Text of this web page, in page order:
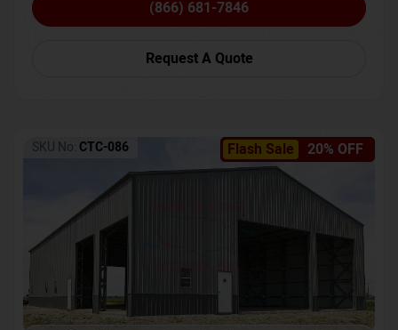
(866) 681-7846
Request A Quote
Flash Sale 20% OFF
SKU No: CTC-086